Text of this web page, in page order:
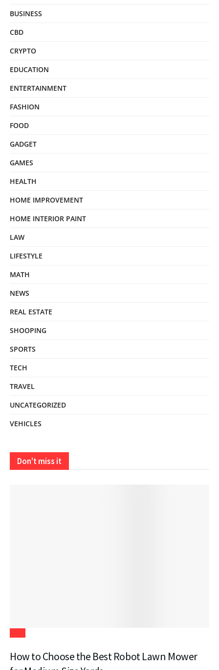
BUSINESS
CBD
CRYPTO
EDUCATION
ENTERTAINMENT
FASHION
FOOD
GADGET
GAMES
HEALTH
HOME IMPROVEMENT
HOME INTERIOR PAINT
LAW
LIFESTYLE
MATH
NEWS
REAL ESTATE
SHOOPING
SPORTS
TECH
TRAVEL
UNCATEGORIZED
VEHICLES
Don't miss it
How to Choose the Best Robot Lawn Mower